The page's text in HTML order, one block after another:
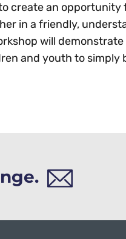
create an
in a friendly,
will
and youth to simply